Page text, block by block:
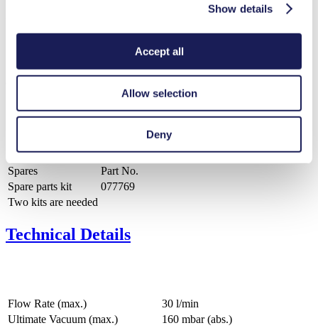
Show details
Accept all
Allow selection
Deny
PDF (2 MB) - Brochure - English
Spares
Part No.
Spare parts kit
077769
Two kits are needed
Technical Details
Flow Rate (max.)
30 l/min
Ultimate Vacuum (max.)
160 mbar (abs.)